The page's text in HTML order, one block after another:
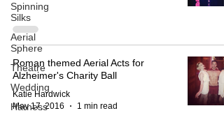
Spinning
Silks
Aerial
Sphere
Theatre
Wedding
Harness
Roman themed Aerial Acts for
Alzheimer's Charity Ball
Katie Hardwick
May 17, 2016
1 min read